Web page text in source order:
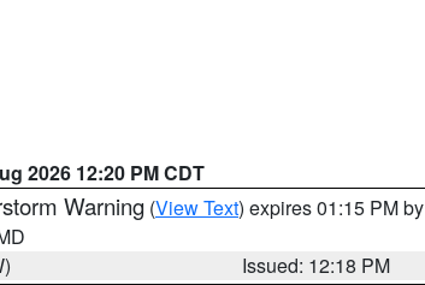
2026 12:20 PM CDT
Warning (View Text) expires 01:15 PM by
Issued: 12:18 PM